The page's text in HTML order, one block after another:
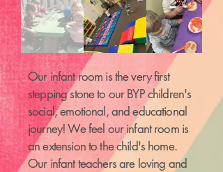
Our infant room is the very first
stepping stone to our BYP children's
social, emotional, and educational
journey! We feel our infant room is
an extension to the child's home.
Our infant teachers are loving and